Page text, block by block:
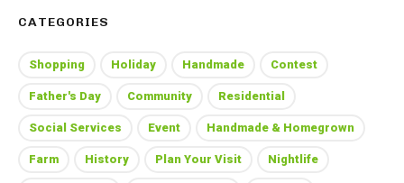
CATEGORIES
Shopping Holiday Handmade Contest
Father's Day Community Residential
Social Services Event Handmade & Homegrown
Farm History Plan Your Visit Nightlife